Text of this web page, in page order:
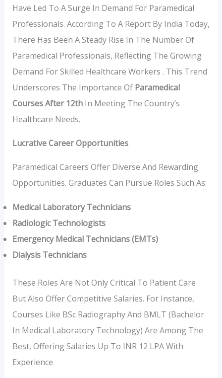
Have Led To A Surge In Demand For Paramedical
Professionals. According To A Report By India Today,
There Has Been A Steady Rise In The Number Of
Paramedical Professionals, Reflecting The Growing
Demand For Skilled Healthcare Workers . This Trend
Underscores The Importance Of Paramedical
Courses After 12thIn Meeting The Country’s
Healthcare Needs.
Lucrative Career Opportunities
Paramedical Careers Offer Diverse And Rewarding
Opportunities. Graduates Can Pursue Roles Such As:
Medical Laboratory Technicians
Radiologic Technologists
Emergency Medical Technicians (EMTs)
Dialysis Technicians
These Roles Are Not Only Critical To Patient Care
But Also Offer Competitive Salaries. For Instance,
Courses Like BSc Radiography And BMLT (Bachelor
In Medical Laboratory Technology) Are Among The
Best, Offering Salaries Up To INR 12 LPA With
Experience